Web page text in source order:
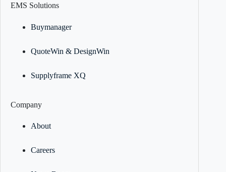
EMS Solutions
Buymanager
QuoteWin & DesignWin
Supplyframe XQ
Company
About
Careers